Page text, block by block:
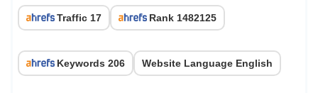
Traffic 17 Rank 1482125
Keywords 206 Website Language English